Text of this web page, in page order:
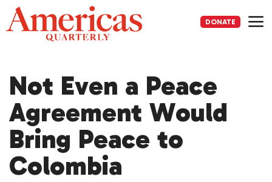
Skip
to
content
DONATE
Not Even a Peace
Agreement Would
Bring Peace to
Colombia